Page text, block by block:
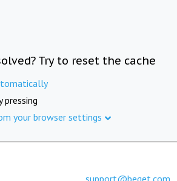
Try to reset the cache
pressing
your browser settings
support@beget.com